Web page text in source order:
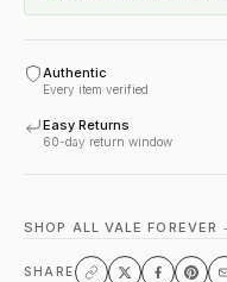
Authentic
Every item verified
Easy Returns
60-day return window
SHOP ALL VALE FOREVER
SHARE